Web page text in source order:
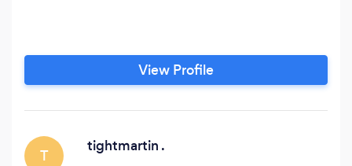
View Profile
T
tightmartin .